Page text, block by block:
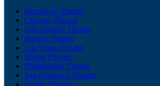
Broadway Theater
Chicago Theater
Los Angeles Theater
Boston Theater
Las Vegas Theater
Miami Theater
Philadelphia Theater
San Francisco Theater